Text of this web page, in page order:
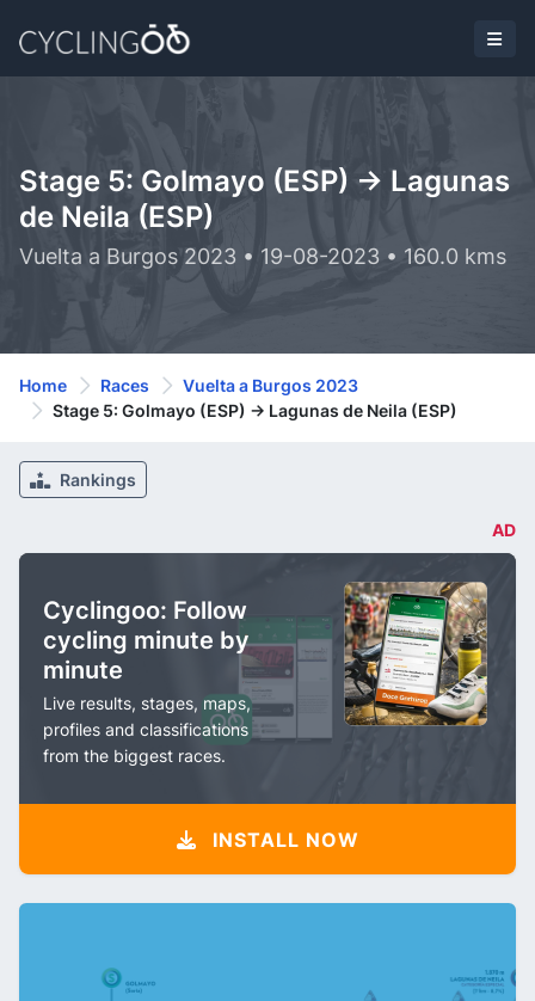
Stage 5: Golmayo (ESP) -> Lagunas
de Neila (ESP)
Vuelta a Burgos 2023 • 19-08-2023 • 160.0 kms
Home Races
Vuelta a Burgos 2023
Stage 5: Golmayo (ESP) -> Lagunas de Neila (ESP)
Rankings
AD
Cyclingoo: Follow
cycling minute by
minute
Live results, stages, maps,
profiles and classifications
from the biggest races.
INSTALL NOW